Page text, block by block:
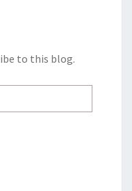
to this blog.